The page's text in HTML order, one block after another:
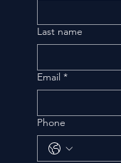
Last name
Email *
Phone